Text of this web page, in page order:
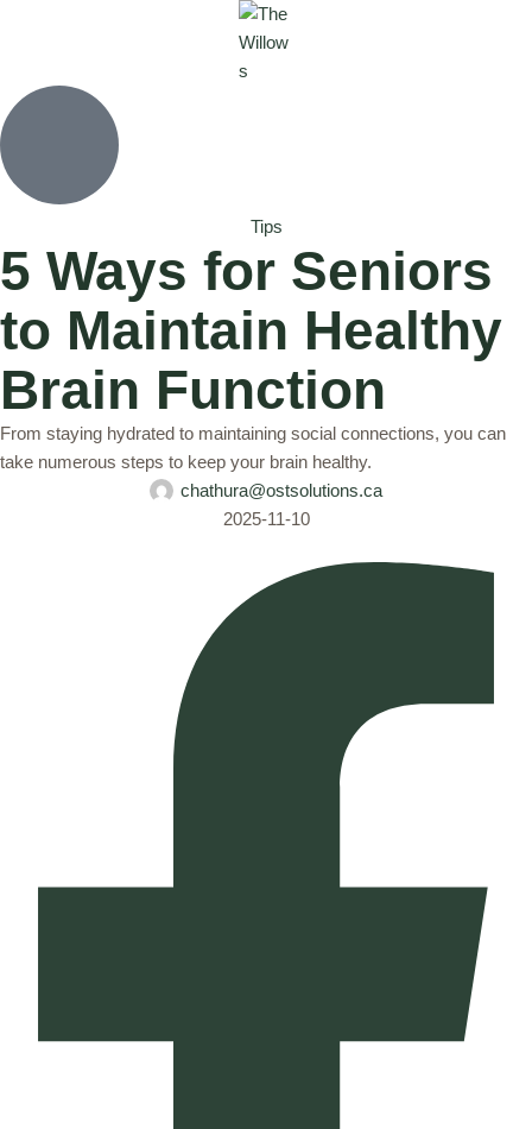
Tips
5 Ways for Seniors
to Maintain Healthy
Brain Function
From staying hydrated to maintaining social connections, you can
take numerous steps to keep your brain healthy.
chathura@ostsolutions.ca
2025-11-10